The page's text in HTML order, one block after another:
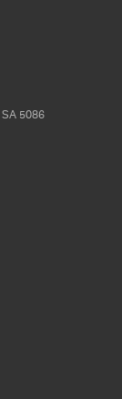
SA 5086